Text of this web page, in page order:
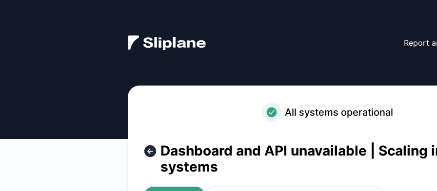
Report
All systems operational
Dashboard and API unavailable | Scaling
systems